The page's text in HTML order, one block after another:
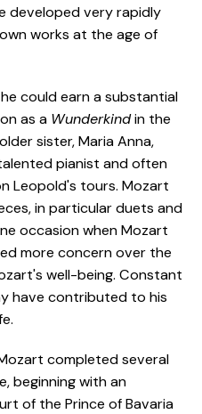
developed very rapidly
works at the age of
could earn a substantial
as a Wunderkindin the
sister, Maria Anna,
pianist and often
Leopold's tours. Mozart
in particular duets and
occasion when Mozart
more concern over the
well-being. Constant
have contributed to his
completed several
beginning with an
of the Prince of Bavaria